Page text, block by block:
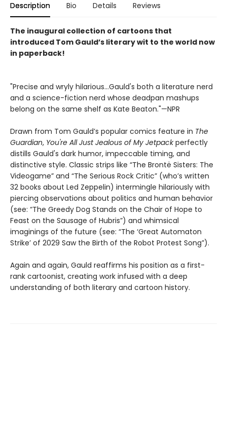
Description Bio Details Reviews
The inaugural collection of cartoons that
introduced Tom Gauld’s literary wit to the world now
in paperback!
"Precise and wryly hilarious...Gauld's both a literature nerd
and a science-fiction nerd whose deadpan mashups
belong on the same shelf as Kate Beaton."—NPR
Drawn from Tom Gauld’s popular comics feature in The
Guardian, You're All Just Jealous of My Jetpackperfectly
distills Gauld's dark humor, impeccable timing, and
distinctive style. Classic strips like “The Brontë Sisters: The
Videogame” and “The Serious Rock Critic” (who’s written
32 books about Led Zeppelin) intermingle hilariously with
piercing observations about politics and human behavior
(see: “The Greedy Dog Stands on the Chair of Hope to
Feast on the Sausage of Hubris”) and whimsical
imaginings of the future (see: “The ‘Great Automaton
Strike’ of 2029 Saw the Birth of the Robot Protest Song”).
Again and again, Gauld reaffirms his position as a first-
rank cartoonist, creating work infused with a deep
understanding of both literary and cartoon history.